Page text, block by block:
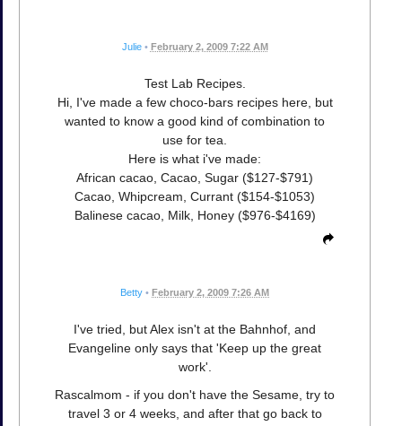
Julie • February 2, 2009 7:22 AM
Test Lab Recipes.
Hi, I've made a few choco-bars recipes here, but
wanted to know a good kind of combination to
use for tea.
Here is what i've made:
African cacao, Cacao, Sugar ($127-$791)
Cacao, Whipcream, Currant ($154-$1053)
Balinese cacao, Milk, Honey ($976-$4169)
Betty • February 2, 2009 7:26 AM
I've tried, but Alex isn't at the Bahnhof, and
Evangeline only says that 'Keep up the great
work'.
Rascalmom - if you don't have the Sesame, try to
travel 3 or 4 weeks, and after that go back to